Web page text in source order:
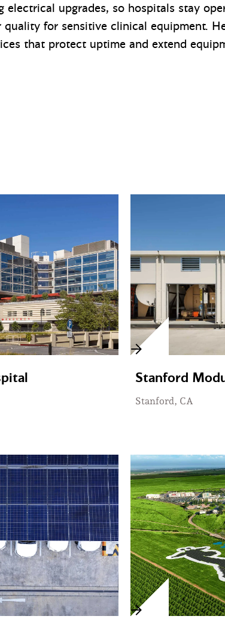
electrical upgrades, so hospitals stay
for sensitive clinical equipment.
that protect uptime and extend
Stanford
Stanford, CA